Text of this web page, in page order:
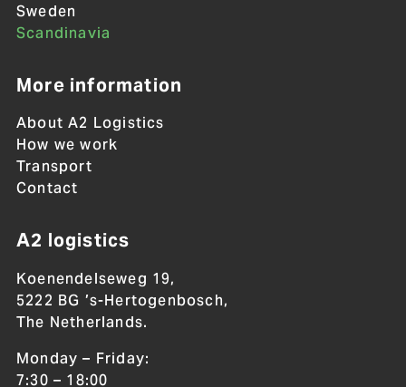
Sweden
Scandinavia
More information
About A2 Logistics
How we work
Transport
Contact
A2 logistics
Koenendelseweg 19,
5222 BG ’s-Hertogenbosch,
The Netherlands.
Monday – Friday:
7:30 – 18:00